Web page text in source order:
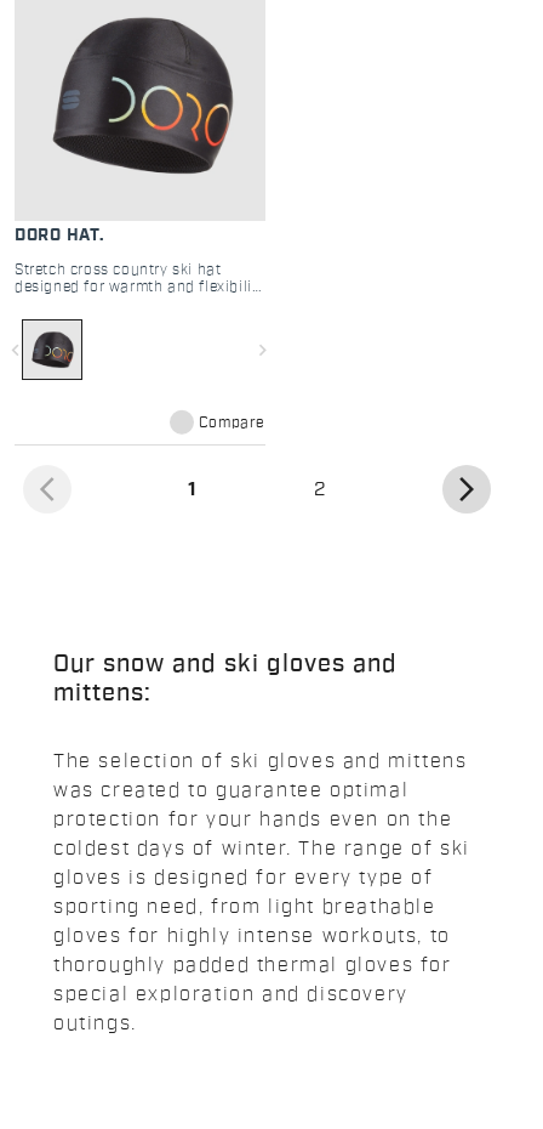
DORO HAT.
Stretch cross country ski hat
designed for warmth and flexibility
navigate_before navigate_next
Compare
arrow_back_ios 1 2 arrow_forward_ios
Our snow and ski gloves and
mittens:
The selection of ski gloves and mittens
was created to guarantee optimal
protection for your hands even on the
coldest days of winter. The range of ski
gloves is designed for every type of
sporting need, from light breathable
gloves for highly intense workouts, to
thoroughly padded thermal gloves for
special exploration and discovery
outings.